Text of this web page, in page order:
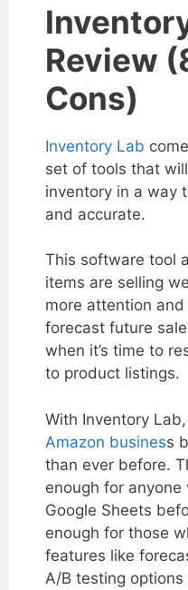
Review
Cons)
Inventory Lab
set of tools that
inventory in a way
and accurate.
This software tool
items are selling
more attention
forecast future
when it’s time to
to product listings.
With Inventory Lab,
Amazon business
than ever before.
enough for anyone
Google Sheets
enough for those
features like
A/B testing